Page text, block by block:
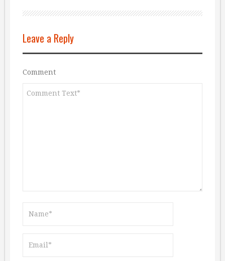
Leave a Reply
Comment